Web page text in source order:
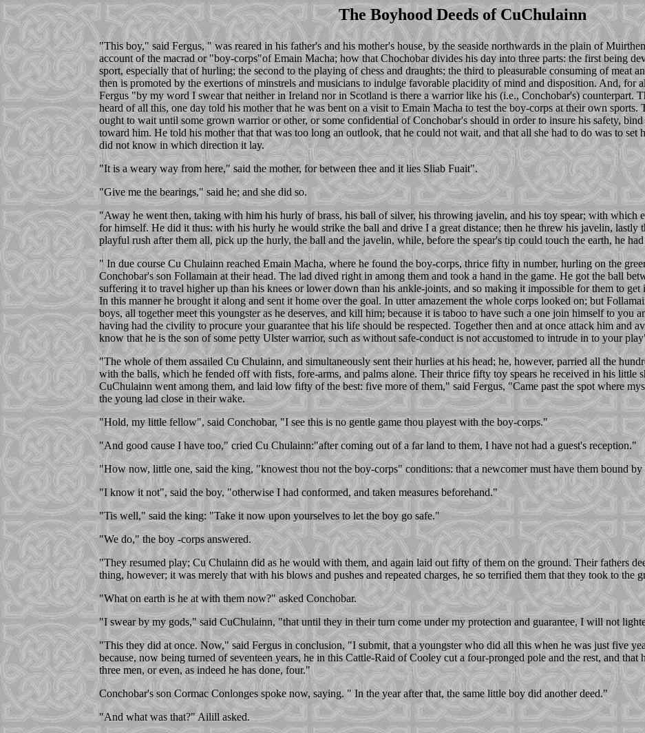
The Boyhood Deeds of CuChulainn
"This boy," said Fergus, " was reared in his father's and his mother's house, by the seaside northwards in the plain of
account of the macrad or "boy-corps"of Emain Macha; how that Chochobar divides his day into three parts: the first being
sport, especially that of hurling; the second to the playing of chess and draughts; the third to pleasurable consuming of meat
then is promoted by the exertions of minstrels and musicians to indulge favorable placidity of mind and disposition. And, for
Fergus "by my word I swear that neither in Ireland nor in Scotland is there a warrior like his (i.e., Conchobar's) counterpart.
heard of all this, one day told his mother that he was bent on a visit to Emain Macha to test the boy-corps at their own sports.
ought to wait until some grown warrior or other, or some confidential of Conchobar's should in order to insure his safety,
toward him. He told his mother that that was too long an outlook, that he could not wait, and that all she had to do was to set
did not know in which direction it lay.
"It is a weary way from here," said the mother, for between thee and it lies Sliab Fuait".
"Give me the bearings," said he; and she did so.
"Away he went then, taking with him his hurly of brass, his ball of silver, his throwing javelin, and his toy spear; with which
for himself. He did it thus: with his hurly he would strike the ball and drive I a great distance; then he threw his javelin, lastly
playful rush after them all, pick up the hurly, the ball and the javelin, while, before the spear's tip could touch the earth, he
" In due course Cu Chulainn reached Emain Macha, where he found the boy-corps, thrice fifty in number, hurling on the
Conchobar's son Follamain at their head. The lad dived right in among them and took a hand in the game. He got the ball
suffering it to travel higher up than his knees or lower down than his ankle-joints, and so making it impossible for them to
In this manner he brought it along and sent it home over the goal. In utter amazement the whole corps looked on; but
boys, all together meet this youngster as he deserves, and kill him; because it is taboo to have such a one join himself to you
having had the civility to procure your guarantee that his life should be respected. Together then and at once attack him and
know that he is the son of some petty Ulster warrior, such as without safe-conduct is not accustomed to intrude in to your
"The whole of them assailed Cu Chulainn, and simultaneously sent their hurlies at his head; he, however, parried all the
with the balls, which he fended off with fists, fore-arms, and palms alone. Their thrice fifty toy spears he received in his little
CuChulainn went among them, and laid low fifty of the best: five more of them," said Fergus, "Came past the spot where
the young lad close in their wake.
"Hold, my little fellow", said Conchobar, "I see this is no gentle game thou playest with the boy-corps."
"And good cause I have too," cried Cu Chulainn:"after coming out of a far land to them, I have not had a guest's reception."
"How now, little one, said the king, "knowest thou not the boy-corps" conditions: that a newcomer must have them bound
"I know it not", said the boy, "otherwise I had conformed, and taken measures beforehand."
"Tis well," said the king: "Take it now upon yourselves to let the boy go safe."
"We do," the boy -corps answered.
"They resumed play; Cu Chulainn did as he would with them, and again laid out fifty of them on the ground. Their fathers
thing, however; it was merely that with his blows and pushes and repeated charges, he so terrified them that they took to the
"What on earth is he at with them now?" asked Conchobar.
"I swear by my gods," said CuChulainn, "that until they in their turn come under my protection and guarantee, I will not
"This they did at once. Now," said Fergus in conclusion, "I submit, that a youngster who did all this when he was just five
because, now being turned of seventeen years, he in this Cattle-Raid of Cooley cut a four-pronged pole and the rest, and
three men, or even, as indeed he has done, four."
Conchobar's son Cormac Conlonges spoke now, saying. " In the year after that, the same little boy did another deed."
"And what was that?" Ailill asked.